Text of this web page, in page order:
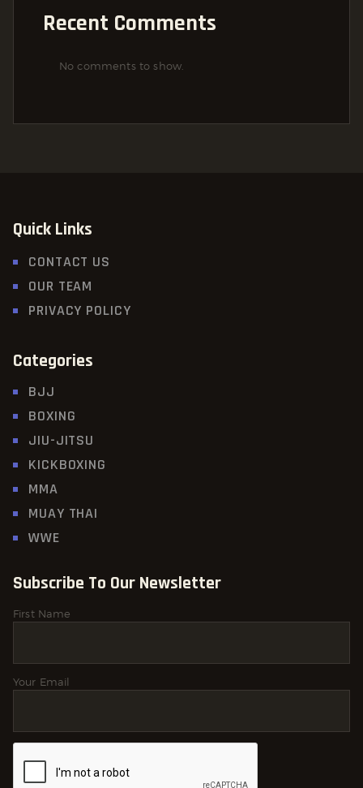
Recent Comments
No comments to show.
Quick Links
CONTACT US
OUR TEAM
PRIVACY POLICY
Categories
BJJ
BOXING
JIU-JITSU
KICKBOXING
MMA
MUAY THAI
WWE
Subscribe To Our Newsletter
First Name
Your Email